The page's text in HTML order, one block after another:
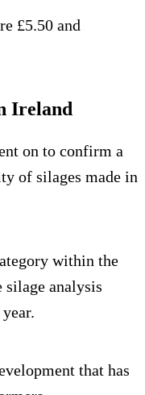
£5.50 and
Ireland
on to confirm a
of silages made in
within the
analysis
that has